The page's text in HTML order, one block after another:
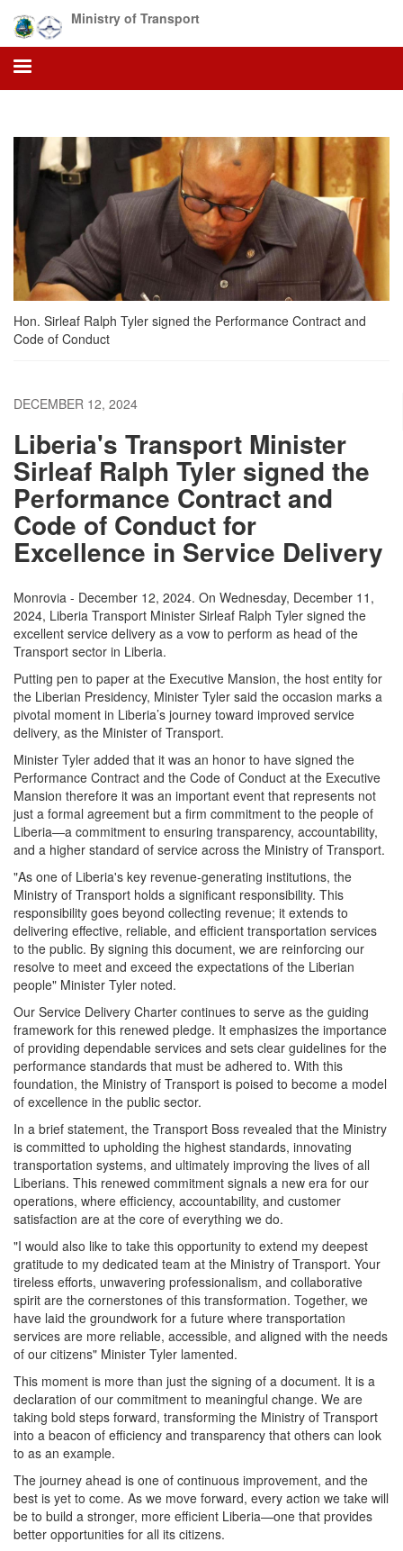
main
content
Ministry of Transport
Hon. Sirleaf Ralph Tyler signed the Performance Contract and
Code of Conduct
DECEMBER 12, 2024
Liberia's Transport Minister
Sirleaf Ralph Tyler signed the
Performance Contract and
Code of Conduct for
Excellence in Service Delivery
Monrovia - December 12, 2024. On Wednesday, December 11,
2024, Liberia Transport Minister Sirleaf Ralph Tyler signed the
excellent service delivery as a vow to perform as head of the
Transport sector in Liberia.
Putting pen to paper at the Executive Mansion, the host entity for
the Liberian Presidency, Minister Tyler said the occasion marks a
pivotal moment in Liberia’s journey toward improved service
delivery, as the Minister of Transport.
Minister Tyler added that it was an honor to have signed the
Performance Contract and the Code of Conduct at the Executive
Mansion therefore it was an important event that represents not
just a formal agreement but a firm commitment to the people of
Liberia—a commitment to ensuring transparency, accountability,
and a higher standard of service across the Ministry of Transport.
"As one of Liberia's key revenue-generating institutions, the
Ministry of Transport holds a significant responsibility. This
responsibility goes beyond collecting revenue; it extends to
delivering effective, reliable, and efficient transportation services
to the public. By signing this document, we are reinforcing our
resolve to meet and exceed the expectations of the Liberian
people" Minister Tyler noted.
Our Service Delivery Charter continues to serve as the guiding
framework for this renewed pledge. It emphasizes the importance
of providing dependable services and sets clear guidelines for the
performance standards that must be adhered to. With this
foundation, the Ministry of Transport is poised to become a model
of excellence in the public sector.
In a brief statement, the Transport Boss revealed that the Ministry
is committed to upholding the highest standards, innovating
transportation systems, and ultimately improving the lives of all
Liberians. This renewed commitment signals a new era for our
operations, where efficiency, accountability, and customer
satisfaction are at the core of everything we do.
"I would also like to take this opportunity to extend my deepest
gratitude to my dedicated team at the Ministry of Transport. Your
tireless efforts, unwavering professionalism, and collaborative
spirit are the cornerstones of this transformation. Together, we
have laid the groundwork for a future where transportation
services are more reliable, accessible, and aligned with the needs
of our citizens" Minister Tyler lamented.
This moment is more than just the signing of a document. It is a
declaration of our commitment to meaningful change. We are
taking bold steps forward, transforming the Ministry of Transport
into a beacon of efficiency and transparency that others can look
to as an example.
The journey ahead is one of continuous improvement, and the
best is yet to come. As we move forward, every action we take will
be to build a stronger, more efficient Liberia—one that provides
better opportunities for all its citizens.